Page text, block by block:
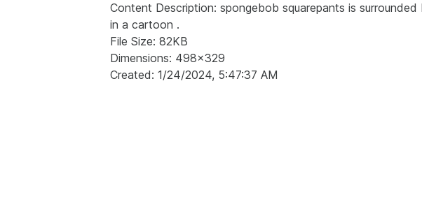
Content Description: spongebob squarepants is
in a cartoon .
File Size: 82KB
Dimensions: 498x329
Created: 1/24/2024, 5:47:37 AM